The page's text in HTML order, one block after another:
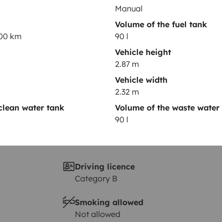
Manual
km
Volume of the fuel tank
90 l
Vehicle height
2.87 m
Vehicle width
2.32 m
water tank
Volume of the waste
90 l
Year of registration
Driving licence
Category B
Smoking allowed
Not allowed